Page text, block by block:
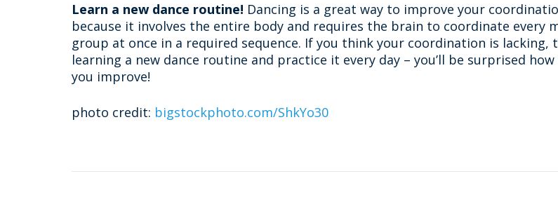
Learn a new dance routine! Dancing is a great way to improve your
because it involves the entire body and requires the brain to coordinate every
group at once in a required sequence. If you think your coordination is lacking,
learning a new dance routine and practice it every day – you’ll be surprised
you improve!
photo credit: bigstockphoto.com/ShkYo30